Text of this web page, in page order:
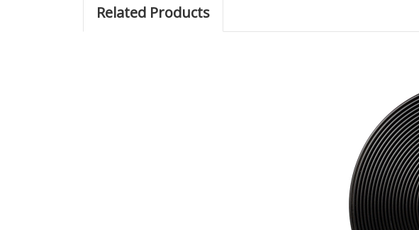
Related Products